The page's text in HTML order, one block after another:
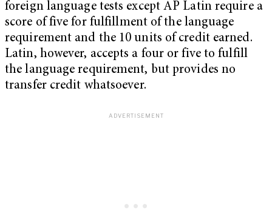
foreign language tests except AP Latin require a
score of five for fulfillment of the language
requirement and the 10 units of credit earned.
Latin, however, accepts a four or five to fulfill
the language requirement, but provides no
transfer credit whatsoever.